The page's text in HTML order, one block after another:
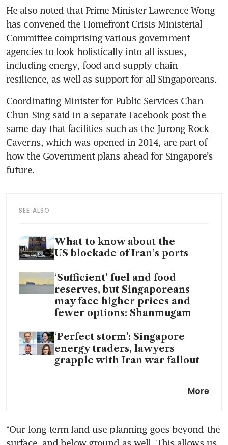
He also noted that Prime Minister Lawrence Wong
has convened the Homefront Crisis Ministerial
Committee comprising various government
agencies to look holistically into all issues,
including energy, food and supply chain
resilience, as well as support for all Singaporeans.
Coordinating Minister for Public Services Chan
Chun Sing said in a separate Facebook post the
same day that facilities such as the Jurong Rock
Caverns, which was opened in 2014, are part of
how the Government plans ahead for Singapore’s
future.
SEE ALSO
What to know about the
US blockade of Iran’s ports
‘Sufficient’ fuel and food
reserves, but Singaporeans
may face higher prices and
fewer options: Shanmugam
‘Perfect storm’: Singapore
energy traders, lawyers
grapple with Iran war fallout
committee to boost energyMore
“Our long-term land use planning goes beyond the